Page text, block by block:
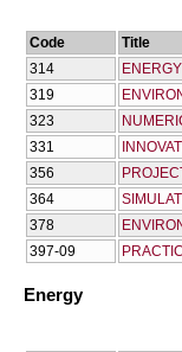
Code
Title
314
319
323
331
356
364
378
397-09
Energy